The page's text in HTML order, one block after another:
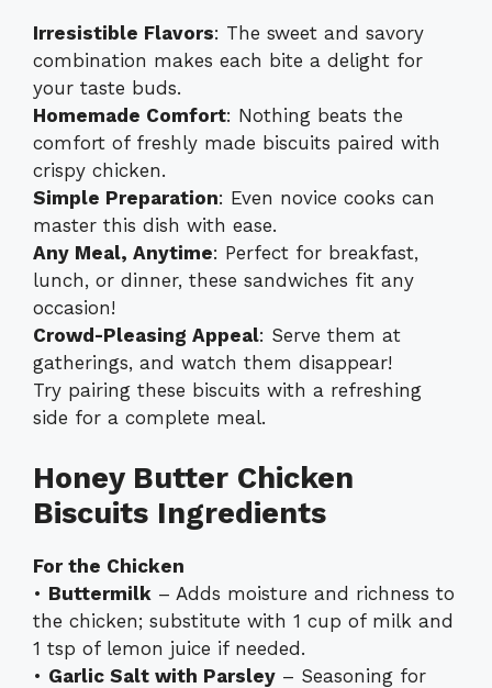
Irresistible Flavors: The sweet and savory
combination makes each bite a delight for
your taste buds.
Homemade Comfort: Nothing beats the
comfort of freshly made biscuits paired with
crispy chicken.
Simple Preparation: Even novice cooks can
master this dish with ease.
Any Meal, Anytime: Perfect for breakfast,
lunch, or dinner, these sandwiches fit any
occasion!
Crowd-Pleasing Appeal: Serve them at
gatherings, and watch them disappear!
Try pairing these biscuits with a refreshing
side for a complete meal.
Honey Butter Chicken
Biscuits Ingredients
For the Chicken
• Buttermilk – Adds moisture and richness to
the chicken; substitute with 1 cup of milk and
1 tsp of lemon juice if needed.
• Garlic Salt with Parsley – Seasoning for